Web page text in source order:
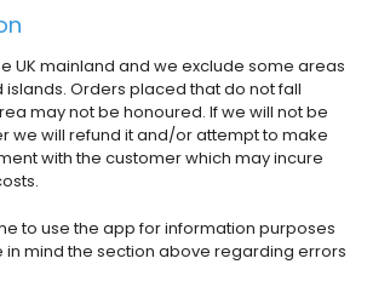
UK mainland and we exclude some areas
Orders placed that do not fall
may not be honoured. If we will not be
we will refund it and/or attempt to make
with the customer which may incure
to use the app for information purposes
in mind the section above regarding errors